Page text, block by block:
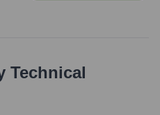
Technical